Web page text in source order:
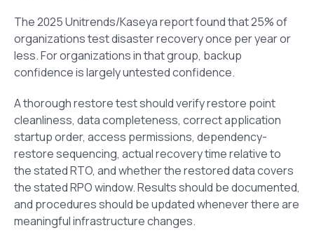
The 2025 Unitrends/Kaseya report found that 25% of
organizations test disaster recovery once per year or
less. For organizations in that group, backup
confidence is largely untested confidence.
A thorough restore test should verify restore point
cleanliness, data completeness, correct application
startup order, access permissions, dependency-
restore sequencing, actual recovery time relative to
the stated RTO, and whether the restored data covers
the stated RPO window. Results should be documented,
and procedures should be updated whenever there are
meaningful infrastructure changes.